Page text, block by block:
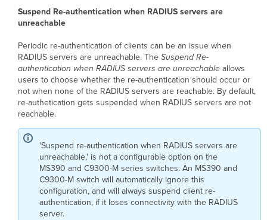
Suspend Re-authentication when RADIUS servers are
unreachable
Periodic re-authentication of clients can be an issue when
RADIUS servers are unreachable. The Suspend Re-
authentication when RADIUS servers are unreachable allows
users to choose whether the re-authentication should occur or
not when none of the RADIUS servers are reachable. By default,
re-authetication gets suspended when RADIUS servers are not
reachable.
'Suspend re-authentication when RADIUS servers are
unreachable,' is not a configurable option on the
MS390 and C9300-M series switches. An MS390 and
C9300-M switch will automatically ignore this
configuration, and will always suspend client re-
authentication, if it loses connectivity with the RADIUS
server.